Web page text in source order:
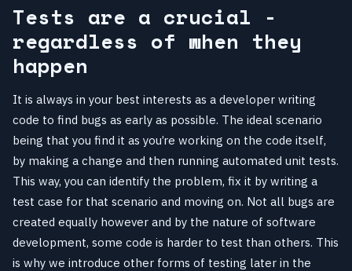
Tests are a crucial -
regardless of when they
happen
It is always in your best interests as a developer writing
code to find bugs as early as possible. The ideal scenario
being that you find it as you’re working on the code itself,
by making a change and then running automated unit tests.
This way, you can identify the problem, fix it by writing a
test case for that scenario and moving on. Not all bugs are
created equally however and by the nature of software
development, some code is harder to test than others. This
is why we introduce other forms of testing later in the